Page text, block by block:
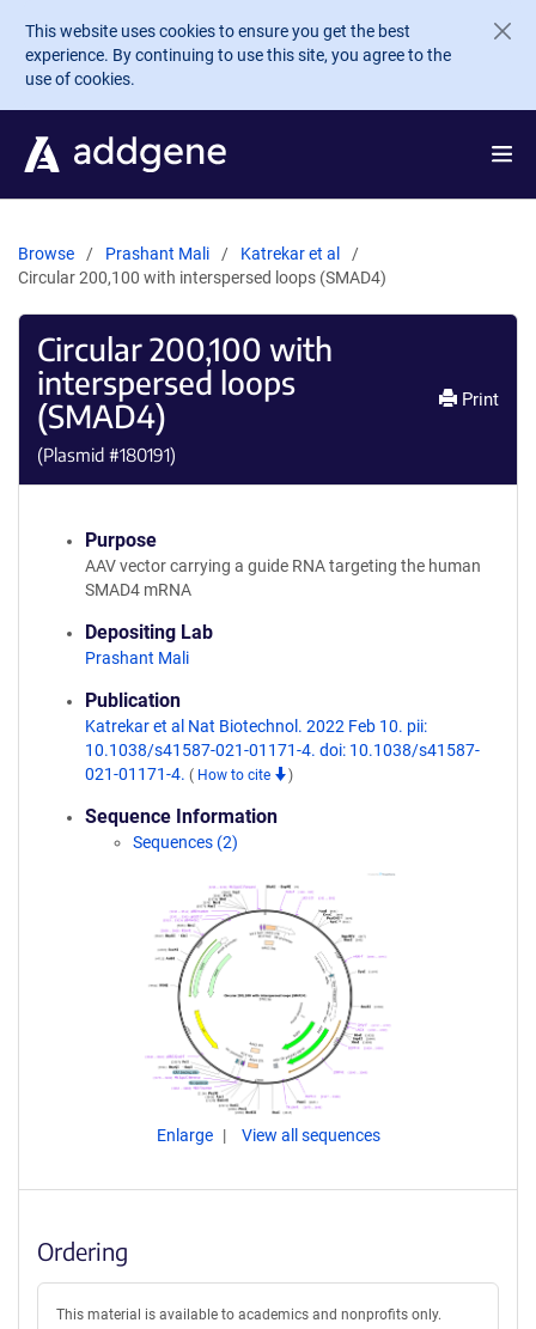
Skip to main content
This website uses cookies to ensure you get the best
experience. By continuing to use this site, you agree to the
use of cookies.
Browse Prashant Mali
Katrekar et al
Circular 200,100 with interspersed loops (SMAD4)
Circular 200,100 with
interspersed loops
(SMAD4)
(Plasmid #180191)
Print
Purpose
AAV vector carrying a guide RNA targeting the human
SMAD4 mRNA
Depositing Lab
Prashant Mali
Publication
Katrekar et al Nat Biotechnol. 2022 Feb 10. pii:
10.1038/s41587-021-01171-4. doi: 10.1038/s41587-
021-01171-4. ( How to cite )
Sequence Information
Sequences (2)
Enlarge View all sequences
Ordering
This material is available to academics and nonprofits only.